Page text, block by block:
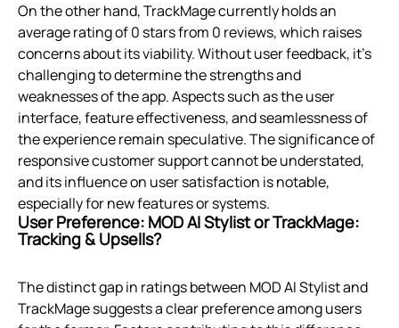
On the other hand, TrackMage currently holds an
average rating of 0 stars from 0 reviews, which raises
concerns about its viability. Without user feedback, it’s
challenging to determine the strengths and
weaknesses of the app. Aspects such as the user
interface, feature effectiveness, and seamlessness of
the experience remain speculative. The significance of
responsive customer support cannot be understated,
and its influence on user satisfaction is notable,
especially for new features or systems.
User Preference: MOD AI Stylist or TrackMage:
Tracking & Upsells?
The distinct gap in ratings between MOD AI Stylist and
TrackMage suggests a clear preference among users